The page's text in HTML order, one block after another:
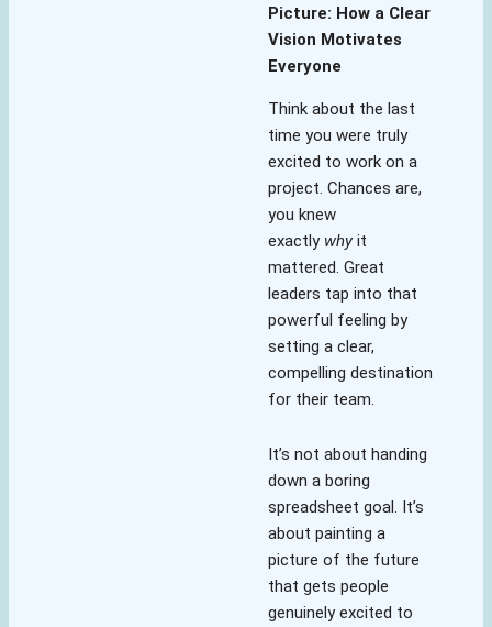
Picture: How a Clear
Vision Motivates
Everyone
Think about the last
time you were truly
excited to work on a
project. Chances are,
you knew
exactly whyit
mattered. Great
leaders tap into that
powerful feeling by
setting a clear,
compelling destination
for their team.
It’s not about handing
down a boring
spreadsheet goal. It’s
about painting a
picture of the future
that gets people
genuinely excited to